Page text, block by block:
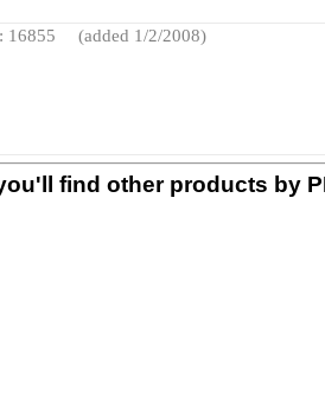
16855 (added 1/2/2008)
find other products by